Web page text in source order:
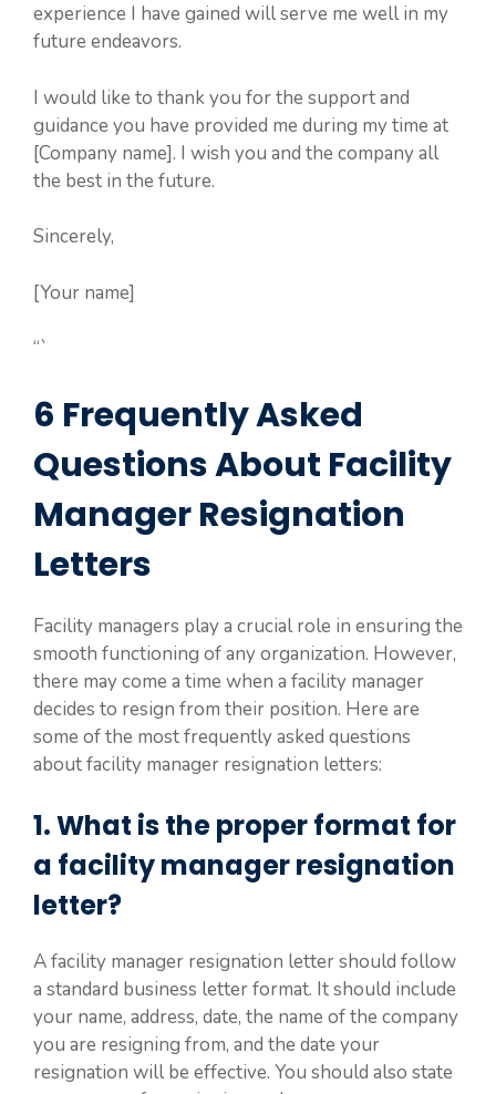
experience I have gained will serve me well in my
future endeavors.
I would like to thank you for the support and
guidance you have provided me during my time at
[Company name]. I wish you and the company all
the best in the future.
Sincerely,
[Your name]
“`
6 Frequently Asked
Questions About Facility
Manager Resignation
Letters
Facility managers play a crucial role in ensuring the
smooth functioning of any organization. However,
there may come a time when a facility manager
decides to resign from their position. Here are
some of the most frequently asked questions
about facility manager resignation letters:
1. What is the proper format for
a facility manager resignation
letter?
A facility manager resignation letter should follow
a standard business letter format. It should include
your name, address, date, the name of the company
you are resigning from, and the date your
resignation will be effective. You should also state